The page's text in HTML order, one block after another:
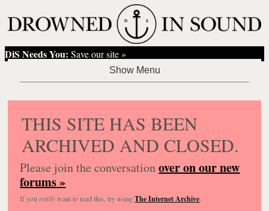
DiS Needs You: Save our site »
THIS SITE HAS BEEN
ARCHIVED AND CLOSED.
Please join the conversationover on our new
forums »
If you reallywant to read this, try usingThe Internet Archive.